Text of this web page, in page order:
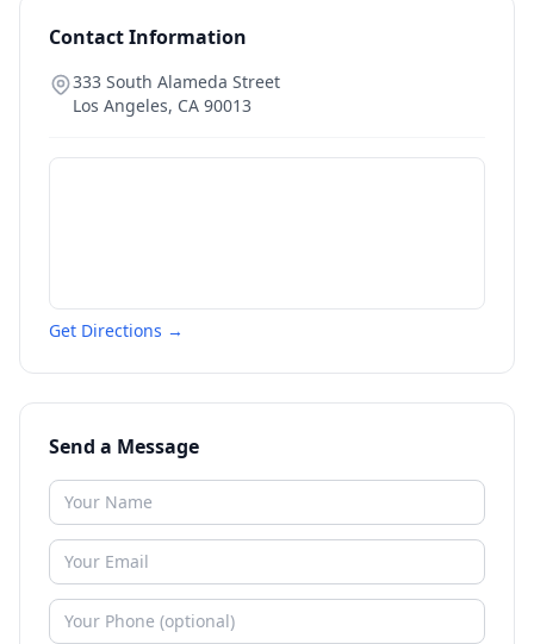
Contact Information
333 South Alameda Street
Los Angeles, CA 90013
Get Directions →
Send a Message